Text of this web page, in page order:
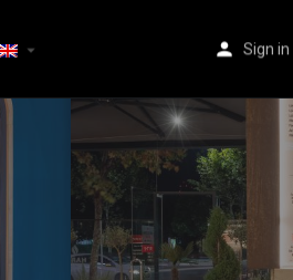
Sign in
arrow_drop_down